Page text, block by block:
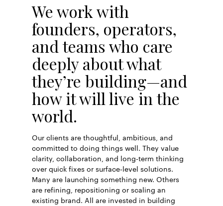
We work with
founders, operators,
and teams who care
deeply about what
they’re building—and
how it will live in the
world.
Our clients are thoughtful, ambitious, and
committed to doing things well. They value
clarity, collaboration, and long-term thinking
over quick fixes or surface-level solutions.
Many are launching something new. Others
are refining, repositioning or scaling an
existing brand. All are invested in building